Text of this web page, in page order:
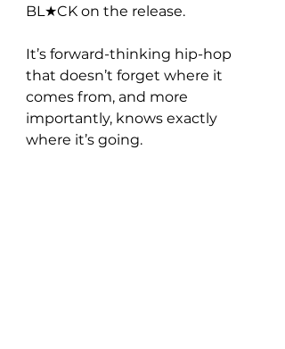
BL★CK on the release.
It’s forward-thinking hip-hop
that doesn’t forget where it
comes from, and more
importantly, knows exactly
where it’s going.